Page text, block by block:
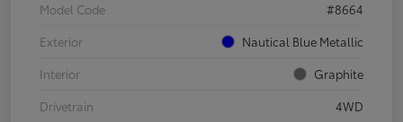
Model Code
#8664
Exterior
Nautical Blue Metallic
Interior
Graphite
Drivetrain
4WD